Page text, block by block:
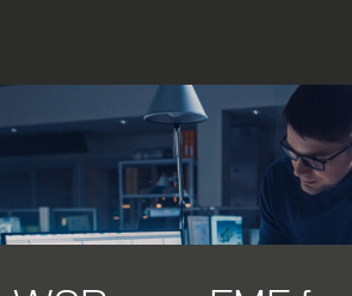
Application Integration
Asset Management
Automation
Big Data
Business Intelligence & Analytics